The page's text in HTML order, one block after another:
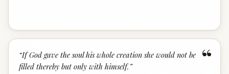
“
“If God gave the soul his whole creation she would not be
filled thereby but only with himself. ”